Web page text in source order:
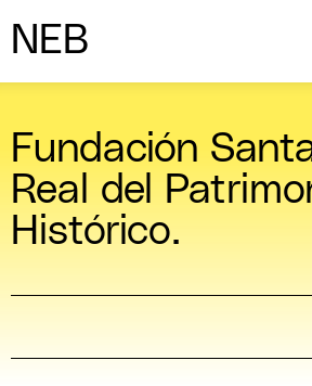
N ew
European
B
Fundación
Real del
Histórico.